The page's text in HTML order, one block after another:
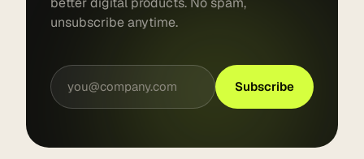
unsubscribe anytime.
Subscribe